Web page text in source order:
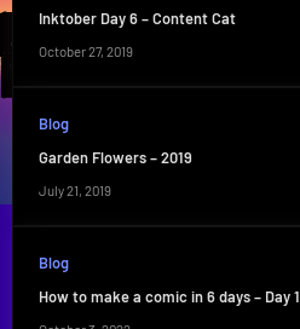
Inktober Day 6 – Content Cat
October 27, 2019
Blog
Garden Flowers – 2019
July 21, 2019
Blog
How to make a comic in 6 days – Day 1